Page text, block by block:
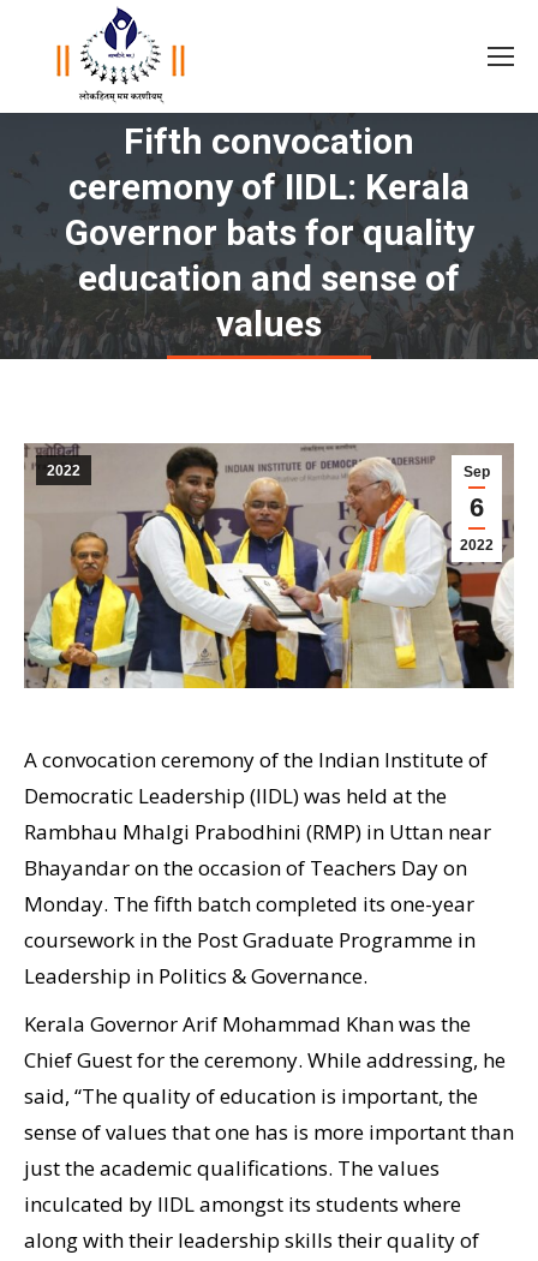
Fifth convocation
ceremony of IIDL: Kerala
Governor bats for quality
education and sense of
values
You are here:
Sep
6
2022
2022
A convocation ceremony of the Indian Institute of
Democratic Leadership (IIDL) was held at the
Rambhau Mhalgi Prabodhini (RMP) in Uttan near
Bhayandar on the occasion of Teachers Day on
Monday. The fifth batch completed its one-year
coursework in the Post Graduate Programme in
Leadership in Politics & Governance.
Kerala Governor Arif Mohammad Khan was the
Chief Guest for the ceremony. While addressing, he
said, “The quality of education is important, the
sense of values that one has is more important than
just the academic qualifications. The values
inculcated by IIDL amongst its students where
along with their leadership skills their quality of